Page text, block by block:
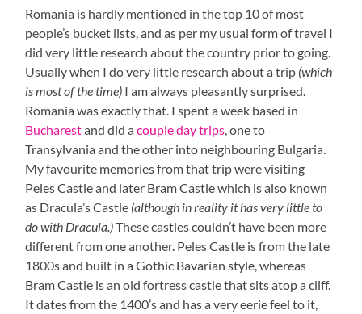
Romania is hardly mentioned in the top 10 of most
people’s bucket lists, and as per my usual form of travel I
did very little research about the country prior to going.
Usually when I do very little research about a trip (which
is most of the time) I am always pleasantly surprised.
Romania was exactly that. I spent a week based in
Bucharestand did acouple day trips, one to
Transylvania and the other into neighbouring Bulgaria.
My favourite memories from that trip were visiting
Peles Castle and later Bram Castle which is also known
as Dracula’s Castle (although in reality it has very little to
do with Dracula.)These castles couldn’t have been more
different from one another. Peles Castle is from the late
1800s and built in a Gothic Bavarian style, whereas
Bram Castle is an old fortress castle that sits atop a cliff.
It dates from the 1400’s and has a very eerie feel to it,